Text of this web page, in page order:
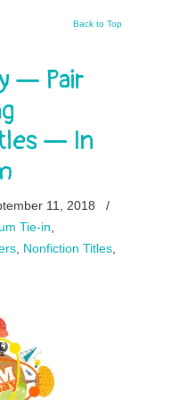
Back to Top
— Pair
— In
11, 2018
/
Tie-in,
, Nonfiction Titles,